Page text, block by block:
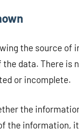
the source of
data. There is
or incomplete.
the
the information,